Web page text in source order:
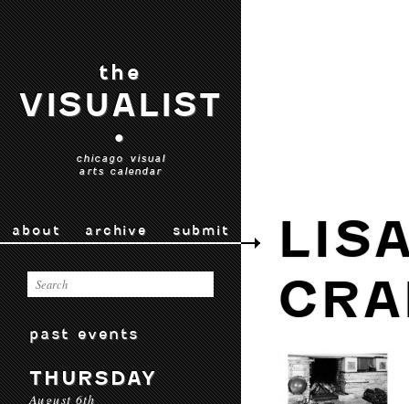
the
VISUALIST
•
chicago visual
arts calendar
about archive submit
past events
THURSDAY
August 6th